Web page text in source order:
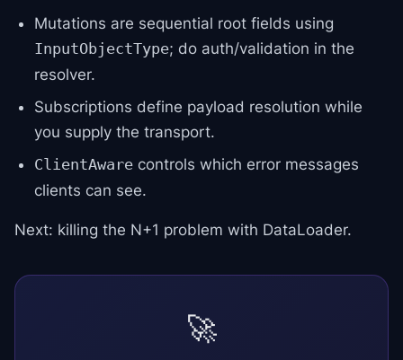
Mutations are sequential root fields using
InputObjectType; do auth/validation in the
resolver.
Subscriptions define payload resolution while
you supply the transport.
ClientAware controls which error messages
clients can see.
Next: killing the N+1 problem with DataLoader.
🚀